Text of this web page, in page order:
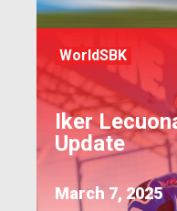
WorldSBK
Iker
Update
March 7, 2025